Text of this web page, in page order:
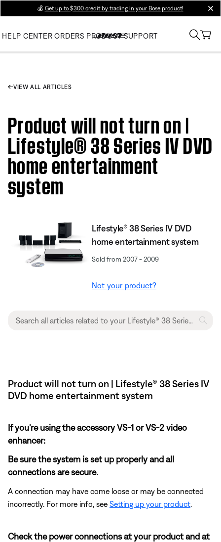
💰 Get up to $300 credit by trading in your Bose product!
HELP CENTER ORDERS PRODUCT SUPPORT
VIEW ALL ARTICLES
Product will not turn on |
Lifestyle® 38 Series IV DVD
home entertainment
system
Lifestyle® 38 Series IV DVD
home entertainment system
Sold from 2007 - 2009
Not your product?
Product will not turn on | Lifestyle® 38 Series IV
DVD home entertainment system
If you're using the accessory VS-1 or VS-2 video
enhancer:
Be sure the system is set up properly and all
connections are secure.
A connection may have come loose or may be connected
incorrectly. For more info, see Setting up your product
Check the power connections at your product and at